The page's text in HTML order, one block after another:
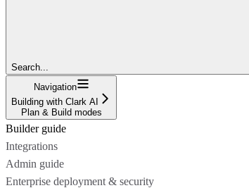
Search...
Navigation
Building with Clark AI
Plan & Build modes
Builder guide
Integrations
Admin guide
Enterprise deployment & security